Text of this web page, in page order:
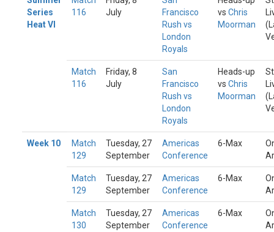
Series
Heat VI
116
July
Francisco
Rush vs
London
Royals
vs Chris
Moorman
Match
116
Friday, 8
July
San
Francisco
Rush vs
London
Royals
Heads-up
vs Chris
Moorman
Week 10
Match
129
Tuesday, 27
September
Americas
Conference
6-Max
Match
129
Tuesday, 27
September
Americas
Conference
6-Max
Match
130
Tuesday, 27
September
Americas
Conference
6-Max